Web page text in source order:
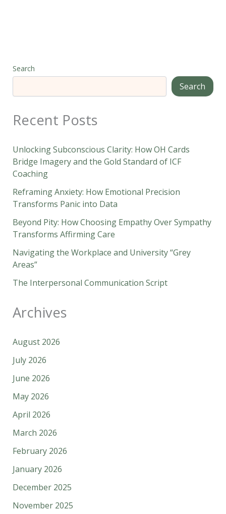
Search
Search
Recent Posts
Unlocking Subconscious Clarity: How OH Cards
Bridge Imagery and the Gold Standard of ICF
Coaching
Reframing Anxiety: How Emotional Precision
Transforms Panic into Data
Beyond Pity: How Choosing Empathy Over Sympathy
Transforms Affirming Care
Navigating the Workplace and University “Grey
Areas”
The Interpersonal Communication Script
Archives
August 2026
July 2026
June 2026
May 2026
April 2026
March 2026
February 2026
January 2026
December 2025
November 2025